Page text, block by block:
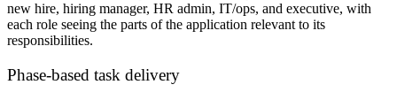
new hire, hiring manager, HR admin, IT/ops, and executive, with
each role seeing the parts of the application relevant to its
responsibilities.
Phase-based task delivery